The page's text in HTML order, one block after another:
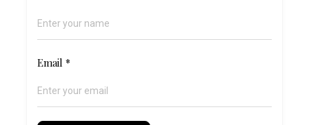
Email*